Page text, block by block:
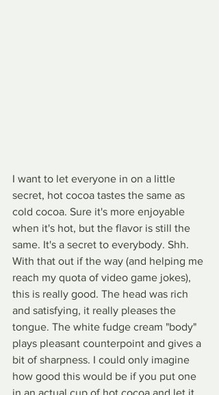
I want to let everyone in on a little
secret, hot cocoa tastes the same as
cold cocoa. Sure it's more enjoyable
when it's hot, but the flavor is still the
same. It's a secret to everybody. Shh.
With that out if the way (and helping me
reach my quota of video game jokes),
this is really good. The head was rich
and satisfying, it really pleases the
tongue. The white fudge cream "body"
plays pleasant counterpoint and gives a
bit of sharpness. I could only imagine
how good this would be if you put one